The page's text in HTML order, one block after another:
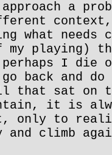
a
what needs
my playing)
I die
back and
that sat on
it is
only to
and climb